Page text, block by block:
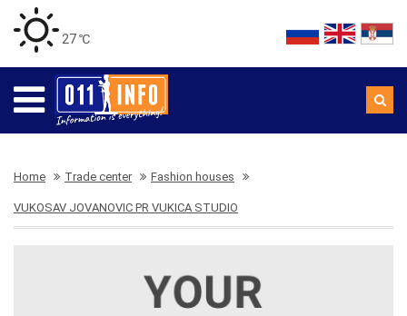
27 ℃
Home Trade center Fashion houses
VUKOSAV JOVANOVIC PR VUKICA STUDIO